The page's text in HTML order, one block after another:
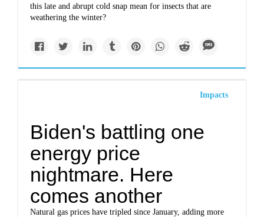
this late and abrupt cold snap mean for insects that are
weathering the winter?
Impacts
Biden's battling one
energy price
nightmare. Here
comes another
Natural gas prices have tripled since January, adding more